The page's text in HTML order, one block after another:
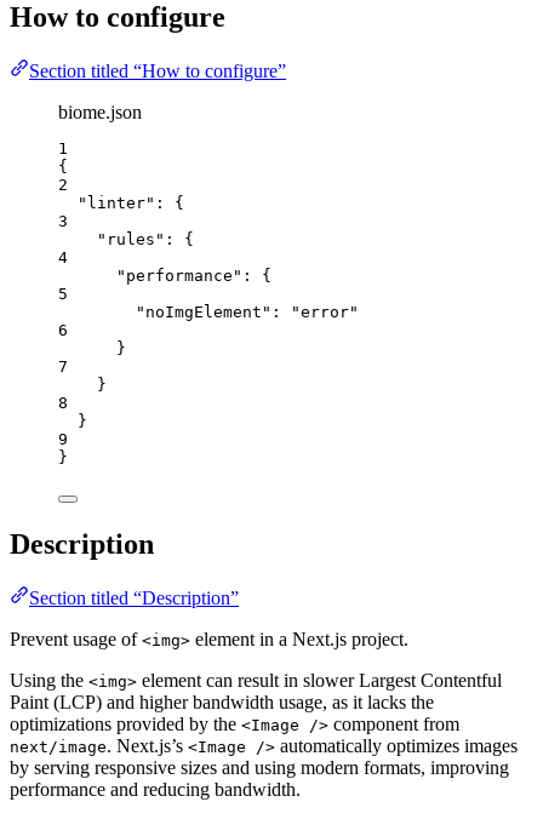
How to configure
Section titled “How to configure”
biome.json
1
{
2
"linter" : {
3
"rules" : {
4
"performance" : {
5
"noImgElement" : "error"
6
}
7
}
8
}
9
}
Description
Section titled “Description”
Prevent usage of <img> element in a Next.js project.
Using the <img> element can result in slower Largest Contentful
Paint (LCP) and higher bandwidth usage, as it lacks the
optimizations provided by the <Image /> component from
next/image. Next.js’s <Image /> automatically optimizes images
by serving responsive sizes and using modern formats, improving
performance and reducing bandwidth.